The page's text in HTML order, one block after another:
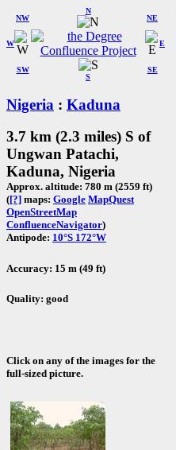
W
NW
N
NE
SW
S
SE
E
Nigeria : Kaduna
3.7 km (2.3 miles) S of
Ungwan Patachi,
Kaduna, Nigeria
Approx. altitude: 780 m (2559 ft)
([?] maps: Google MapQuest
OpenStreetMap
ConfluenceNavigator)
Antipode: 10°S 172°W
Accuracy: 15 m (49 ft)
Quality: good
Click on any of the images for the
full-sized picture.